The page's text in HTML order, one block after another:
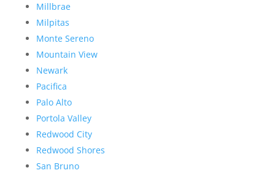
Millbrae
Milpitas
Monte Sereno
Mountain View
Newark
Pacifica
Palo Alto
Portola Valley
Redwood City
Redwood Shores
San Bruno